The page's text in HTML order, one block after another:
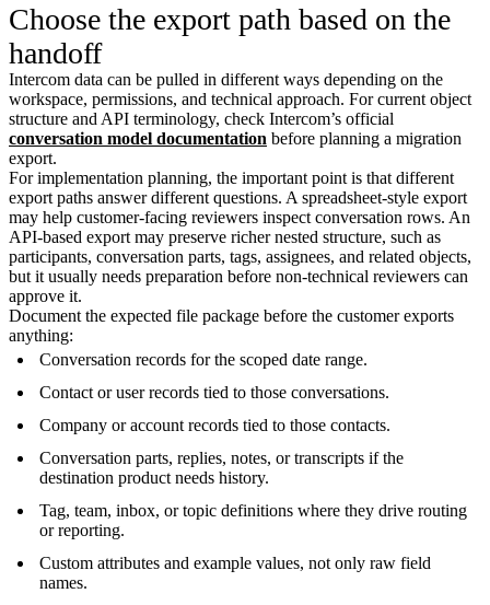
Choose the export path based on the
handoff
Intercom data can be pulled in different ways depending on the
workspace, permissions, and technical approach. For current object
structure and API terminology, check Intercom’s official
conversation model documentation before planning a migration
export.
For implementation planning, the important point is that different
export paths answer different questions. A spreadsheet-style export
may help customer-facing reviewers inspect conversation rows. An
API-based export may preserve richer nested structure, such as
participants, conversation parts, tags, assignees, and related objects,
but it usually needs preparation before non-technical reviewers can
approve it.
Document the expected file package before the customer exports
anything:
Conversation records for the scoped date range.
Contact or user records tied to those conversations.
Company or account records tied to those contacts.
Conversation parts, replies, notes, or transcripts if the
destination product needs history.
Tag, team, inbox, or topic definitions where they drive routing
or reporting.
Custom attributes and example values, not only raw field
names.